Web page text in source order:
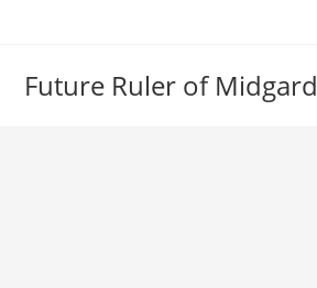
Future Ruler of Midgard